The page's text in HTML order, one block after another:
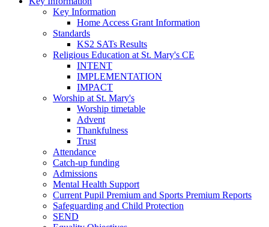
Key Information
Home Access Grant Information
Standards
KS2 SATs Results
Religious Education at St. Mary's CE
INTENT
IMPLEMENTATION
IMPACT
Worship at St. Mary's
Worship timetable
Advent
Thankfulness
Trust
Attendance
Catch-up funding
Admissions
Mental Health Support
Current Pupil Premium and Sports Premium Reports
Safeguarding and Child Protection
SEND